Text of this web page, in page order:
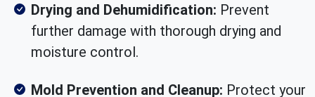
Drying and Dehumidification: Prevent
further damage with thorough drying and
moisture control.
Mold Prevention and Cleanup: Protect your